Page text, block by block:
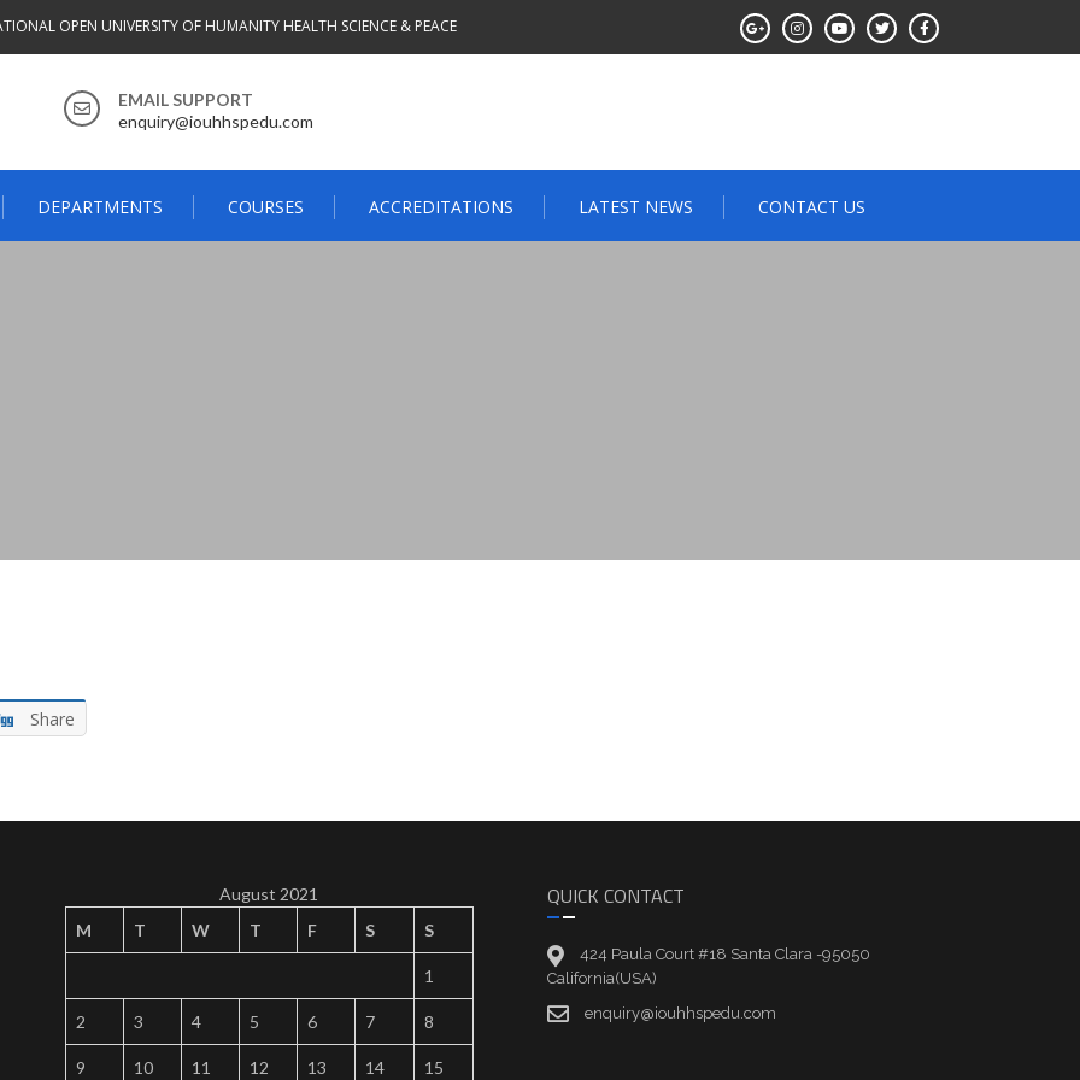
OPEN UNIVERSITY OF HUMANITY HEALTH SCIENCE & PEACE
EMAIL SUPPORT
enquiry@iouhhspedu.com
DEPARTMENTS COURSES ACCREDITATIONS LATEST NEWS CONTACT US
Share
August 2021
M
T W T F S S
1
2 3 4 5 6 7 8
9 10 11 12 13 14 15
QUICK CONTACT
424 Paula Court #18 Santa Clara -95050
California(USA)
enquiry@iouhhspedu.com